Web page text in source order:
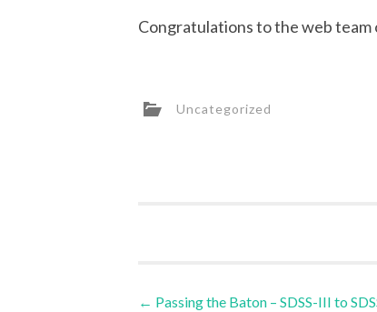
Congratulations to the web
Uncategorized
Post
← Passing the Baton – SDSS-III to